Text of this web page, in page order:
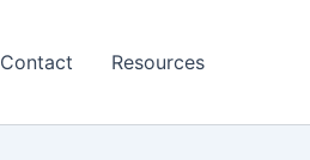
Contact Resources